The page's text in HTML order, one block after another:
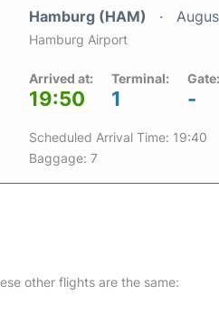
Hamburg (HAM)
Hamburg Airport
Arrived at:
19:50
Terminal:
1
Gate:
-
Scheduled Arrival Time: 19:40
Baggage: 7
other flights are the same: